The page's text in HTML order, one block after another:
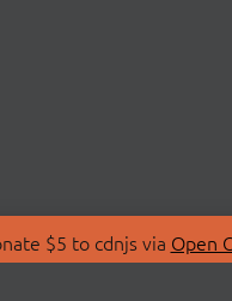
$5 to cdnjs via Open